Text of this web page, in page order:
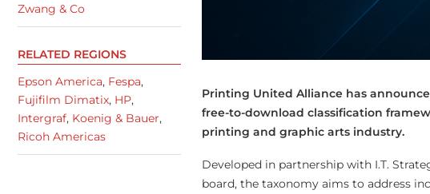
Printing United Alliance has
free-to-download classification
printing and graphic arts industry.
Developed in partnership with I.T.
board, the taxonomy aims to address
Zwang & Co
RELATED REGIONS
Epson America, Fespa,
Fujifilm Dimatix, HP,
Intergraf, Koenig & Bauer,
Ricoh Americas